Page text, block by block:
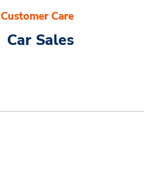
Car Sales
Customer Care